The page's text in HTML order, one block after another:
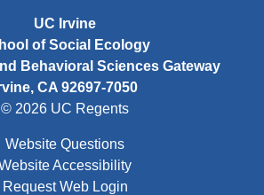
UC Irvine
of Social Ecology
Behavioral Sciences Gateway
CA 92697-7050
© 2026 UC Regents
Website Questions
Accessibility
Request Web Login